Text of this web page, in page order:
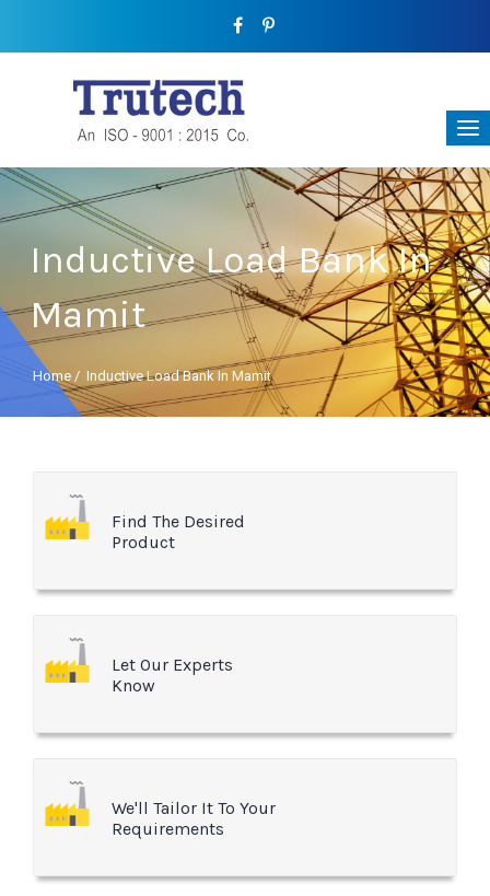
Inductive Load Bank In
Mamit
Home / Inductive Load Bank In Mamit
Find The Desired
Product
Let Our Experts
Know
We'll Tailor It To Your
Requirements